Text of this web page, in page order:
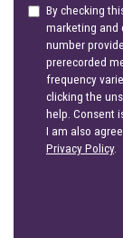
By checking
marketing and
number
prerecorded
frequency
clicking the
help. Consent
I am also
Privacy Policy.